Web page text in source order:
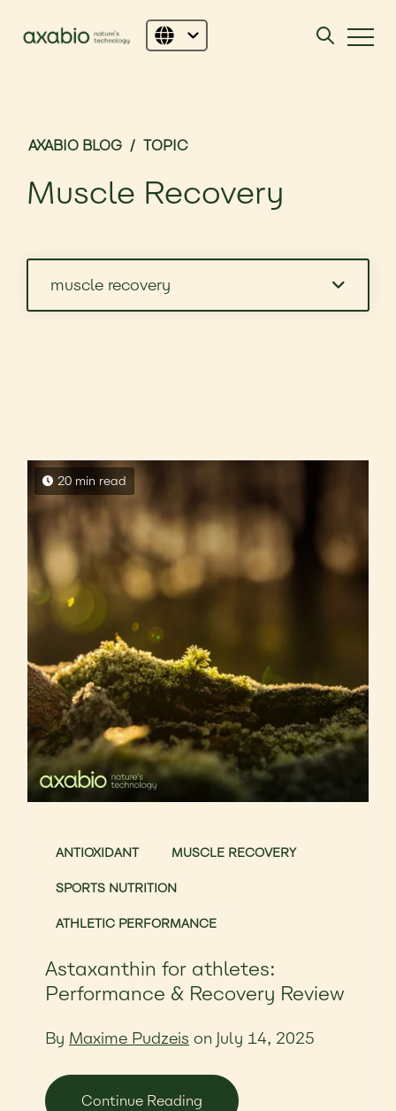
AXABIO BLOG / TOPIC
Muscle Recovery
muscle recovery
20 min read
ANTIOXIDANT MUSCLE RECOVERY
SPORTS NUTRITION
ATHLETIC PERFORMANCE
Astaxanthin for athletes:
Performance & Recovery Review
By Maxime Pudzeis on July 14, 2025
Continue Reading